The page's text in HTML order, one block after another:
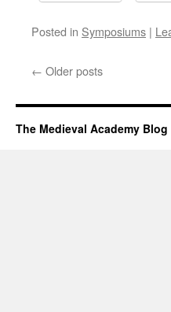
Posted in Symposiums |
← Older posts
The Medieval Academy Blog